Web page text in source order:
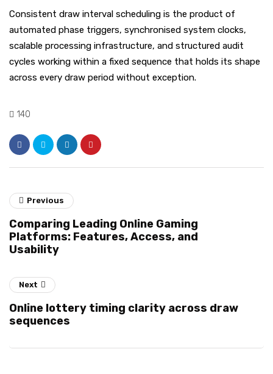
Consistent draw interval scheduling is the product of
automated phase triggers, synchronised system clocks,
scalable processing infrastructure, and structured audit
cycles working within a fixed sequence that holds its shape
across every draw period without exception.
140
Previous
Comparing Leading Online Gaming
Platforms: Features, Access, and
Usability
Next
Online lottery timing clarity across draw
sequences